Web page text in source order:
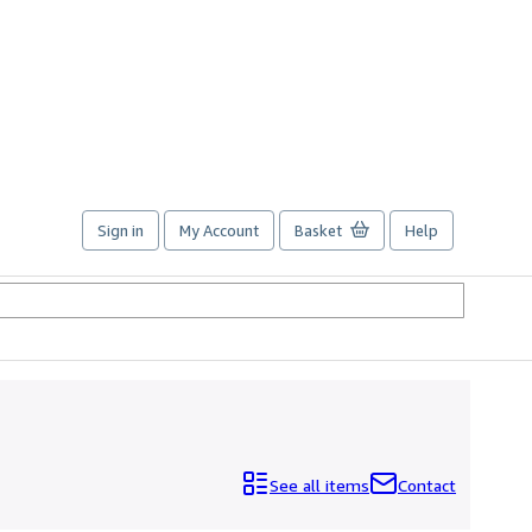
Sign in My Account Basket Help
See all items Contact